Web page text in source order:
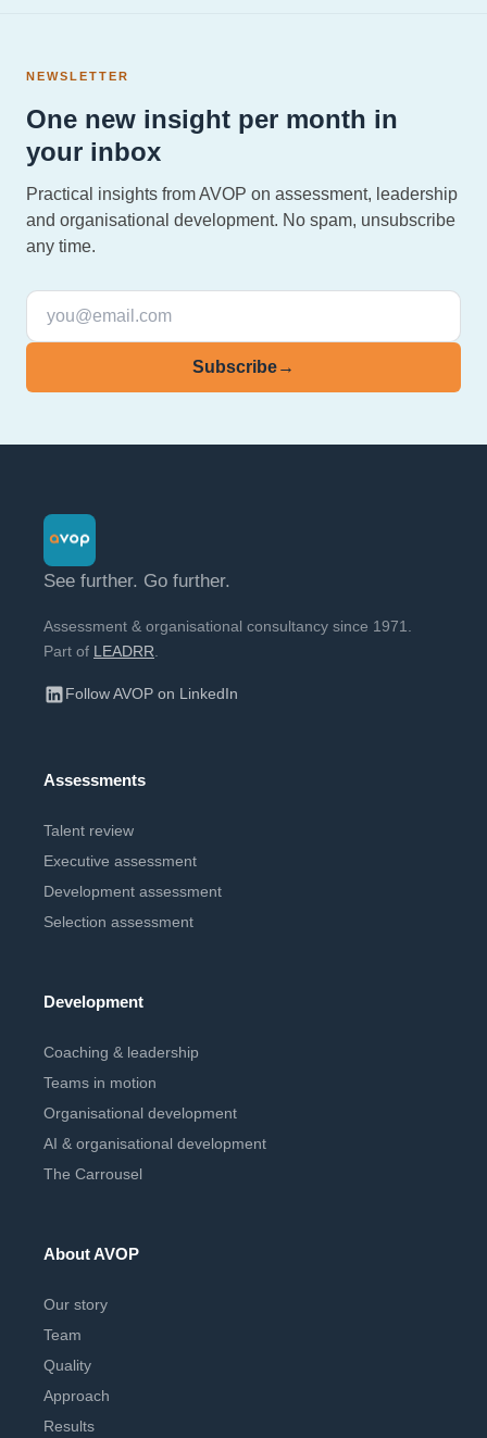
NEWSLETTER
One new insight per month in
your inbox
Practical insights from AVOP on assessment, leadership
and organisational development. No spam, unsubscribe
any time.
Subscribe→
See further. Go further.
Assessment & organisational consultancy since 1971.
Part of LEADRR
Follow AVOP on LinkedIn
Assessments
Talent review
Executive assessment
Development assessment
Selection assessment
Development
Coaching & leadership
Teams in motion
Organisational development
AI & organisational development
The Carrousel
About AVOP
Our story
Team
Quality
Approach
Results